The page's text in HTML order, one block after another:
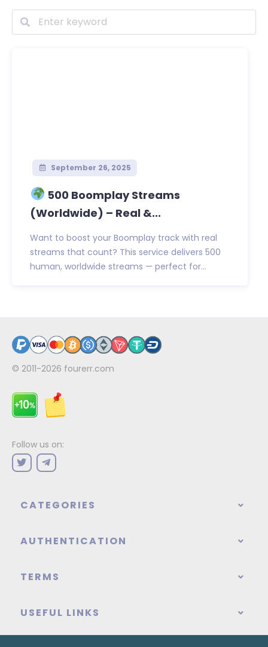
September 26, 2025
500 Boomplay Streams
(Worldwide) – Real &...
Want to boost your Boomplay track with real
streams that count? This service delivers 500
human, worldwide streams — perfect for...
© 2011-2026 fourerr.com
Follow us on:
CATEGORIES
AUTHENTICATION
TERMS
USEFUL LINKS